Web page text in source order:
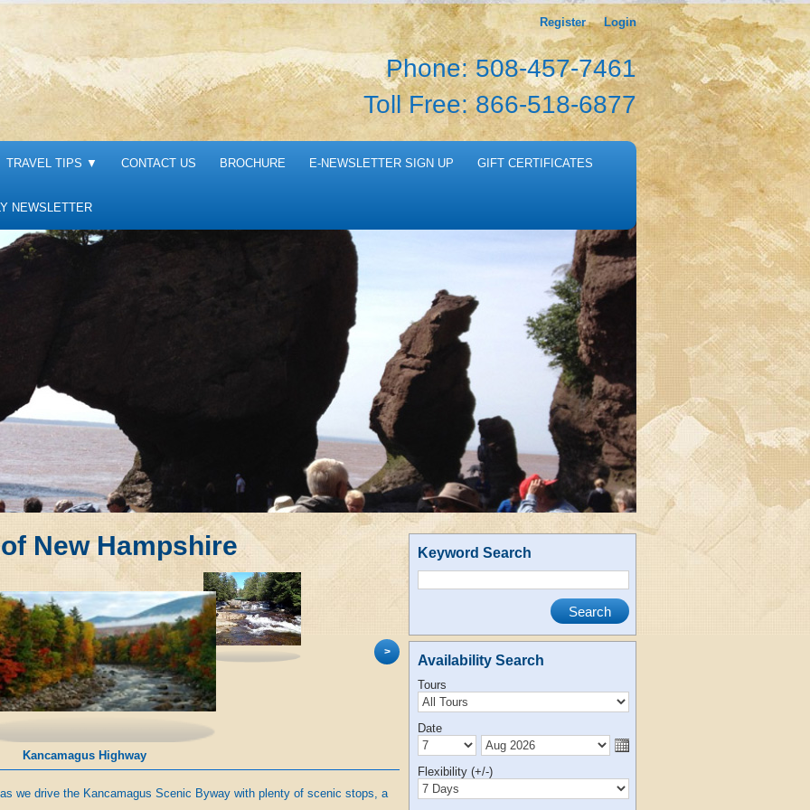
Phone: 508-457-7461
Toll Free: 866-518-6877
Login
Register
TRAVEL TIPS ▼ CONTACT US BROCHURE E-NEWSLETTER SIGN UP GIFT CERTIFICATES
NEWSLETTER
New Hampshire
>
Kancamagus Highway
we drive the Kancamagus Scenic Byway with plenty of scenic stops, a
Keyword Search
Availability Search
Tours
Date
Flexibility (+/-)